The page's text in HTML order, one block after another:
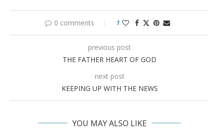
0 comments 1
previous post
THE FATHER HEART OF GOD
next post
KEEPING UP WITH THE NEWS
YOU MAY ALSO LIKE